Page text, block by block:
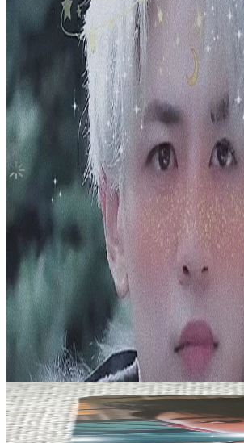
NCT 2018 Empathy
LUCAS
8.50 USD
Updated
12h ago
Shipping Information
Shipping Fee:
Description
NCT 2018 Empathy DREAM Ver.
Condition
Like New
No scratches or marks.
Description and Condition are based on the
NCT
View All
Related Picks for you
LUCAS
Kick Back HITCHHIKER VER.